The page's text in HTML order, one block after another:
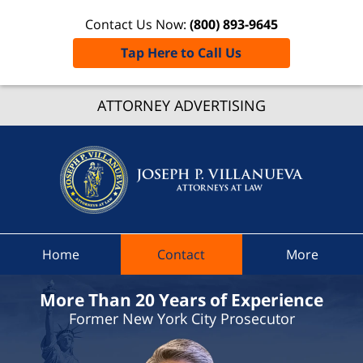
ATTORNEY ADVERTISING
Contact Us Now: (800) 893-9645
Tap Here to Call Us
Home Contact More
More Than 20 Years of Experience
Former New York City Prosecutor